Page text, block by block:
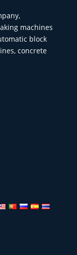
machines
block
concrete